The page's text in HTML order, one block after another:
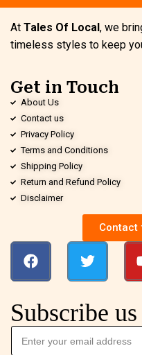
At Tales Of Local, we
timeless styles to keep
Get in Touch
About Us
Contact us
Privacy Policy
Terms and Conditions
Shipping Policy
Return and Refund Policy
Disclaimer
Contact
Subscribe